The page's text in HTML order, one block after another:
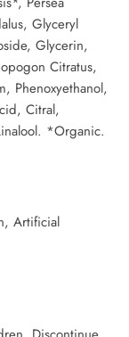
Glyceryl
Glycerin,
Citratus,
Phenoxyethanol,
Citral,
*Organic.
Artificial